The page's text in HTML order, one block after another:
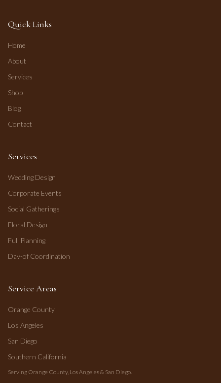
Quick Links
Home
About
Services
Shop
Blog
Contact
Services
Wedding Design
Corporate Events
Social Gatherings
Floral Design
Full Planning
Day-of Coordination
Service Areas
Orange County
Los Angeles
San Diego
Southern California
Serving Orange County, Los Angeles & San Diego.